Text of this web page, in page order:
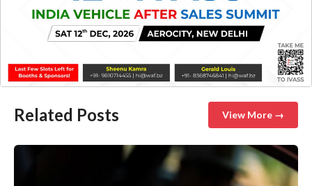
Related Posts View More →